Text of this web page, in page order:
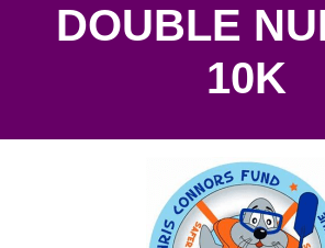
DOUBLE
10K